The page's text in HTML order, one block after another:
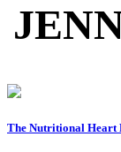
The Nutritional Heart